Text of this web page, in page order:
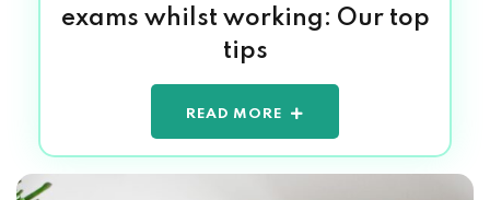
exams whilst working: Our top
tips
READ MORE